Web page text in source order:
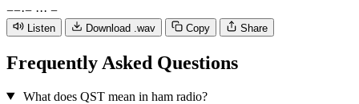
−−·− ··· −
Listen Download .wav Copy Share
Frequently Asked Questions
What does QST mean in ham radio?